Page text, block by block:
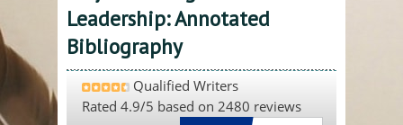
Leadership: Annotated
Bibliography
Qualified Writers
Rated 4.9/5 based on 2480 reviews